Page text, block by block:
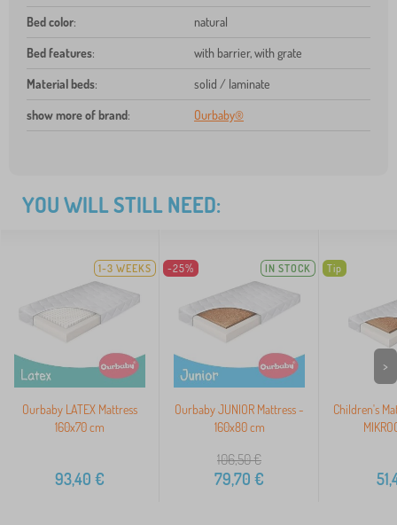
Bed color: natural
Bed features: with barrier, with grate
Material beds: solid / laminate
show more of brand: Ourbaby®
YOU WILL STILL NEED:
1-3 WEEKS
Ourbaby LATEX Mattress
160x70 cm
93,40 €
-25% IN STOCK
Ourbaby JUNIOR Mattress -
160x80 cm
106,50€
79,70 €
Tip
Children's
>